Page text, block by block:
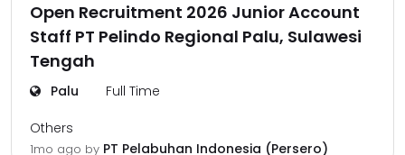
Open Recruitment 2026 Junior Account
Staff PT Pelindo Regional Palu, Sulawesi
Tengah
Palu Full Time
Others
1mo ago by PT Pelabuhan Indonesia (Persero)